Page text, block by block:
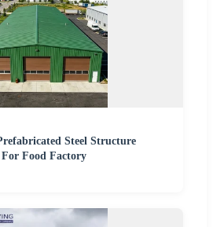
Steel Structure
Food Factory